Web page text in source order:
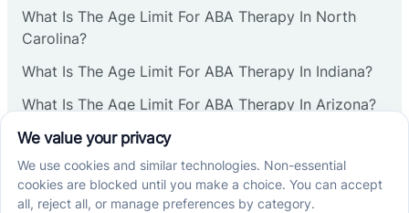
Cranford
Deal
Delanco
What Is The Age Limit For ABA Therapy In North
Carolina?
What Is The Age Limit For ABA Therapy In Indiana?
What Is The Age Limit For ABA Therapy In Arizona?
Verbal Operants In ABA: Definition & Examples
Social media